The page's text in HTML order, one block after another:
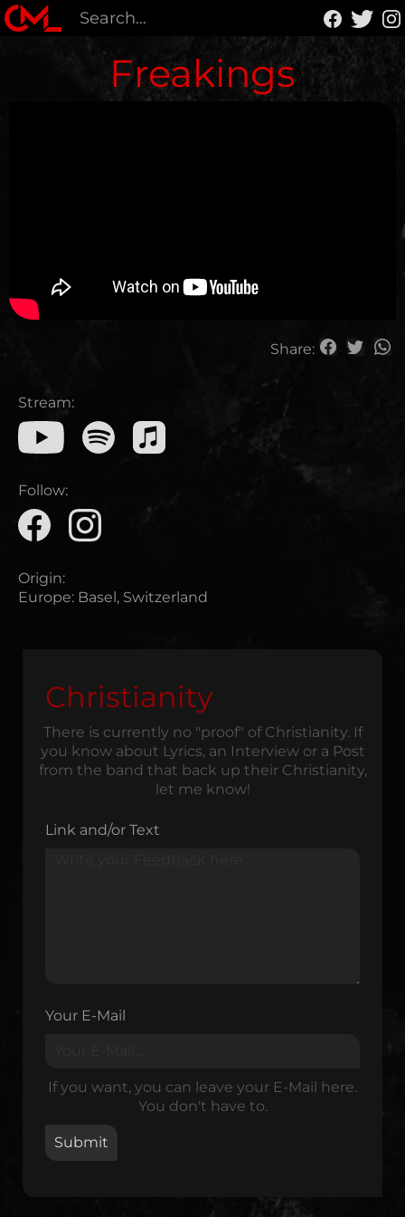
Freakings
Share:
Stream:
Follow:
Origin:
Europe: Basel, Switzerland
Christianity
There is currently no "proof" of Christianity. If
you know about Lyrics, an Interview or a Post
from the band that back up their Christianity,
let me know!
Link and/or Text
Your E-Mail
If you want, you can leave your E-Mail here.
You don't have to.